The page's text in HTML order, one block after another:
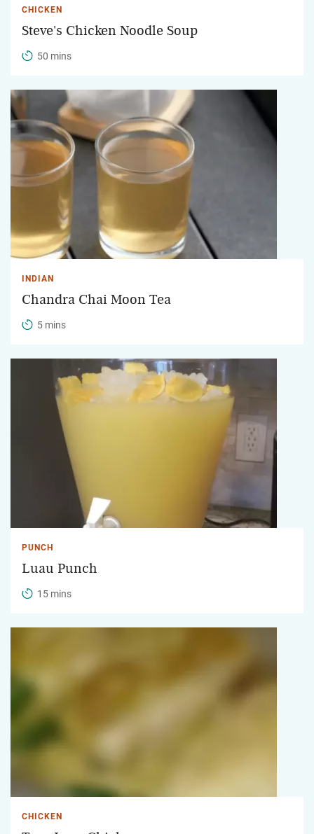
CHICKEN
Steve's Chicken Noodle Soup
50 mins
INDIAN
Chandra Chai Moon Tea
5 mins
PUNCH
Luau Punch
15 mins
CHICKEN